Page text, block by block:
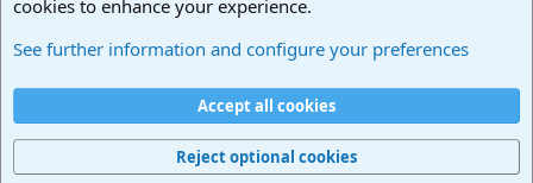
Studio One & Studio Pro - Community Support
Terms and rules Privacy policy
Home
R
®
cookies to enhance your experience.
See further information and configure your preferences
Accept all cookies
Reject optional cookies